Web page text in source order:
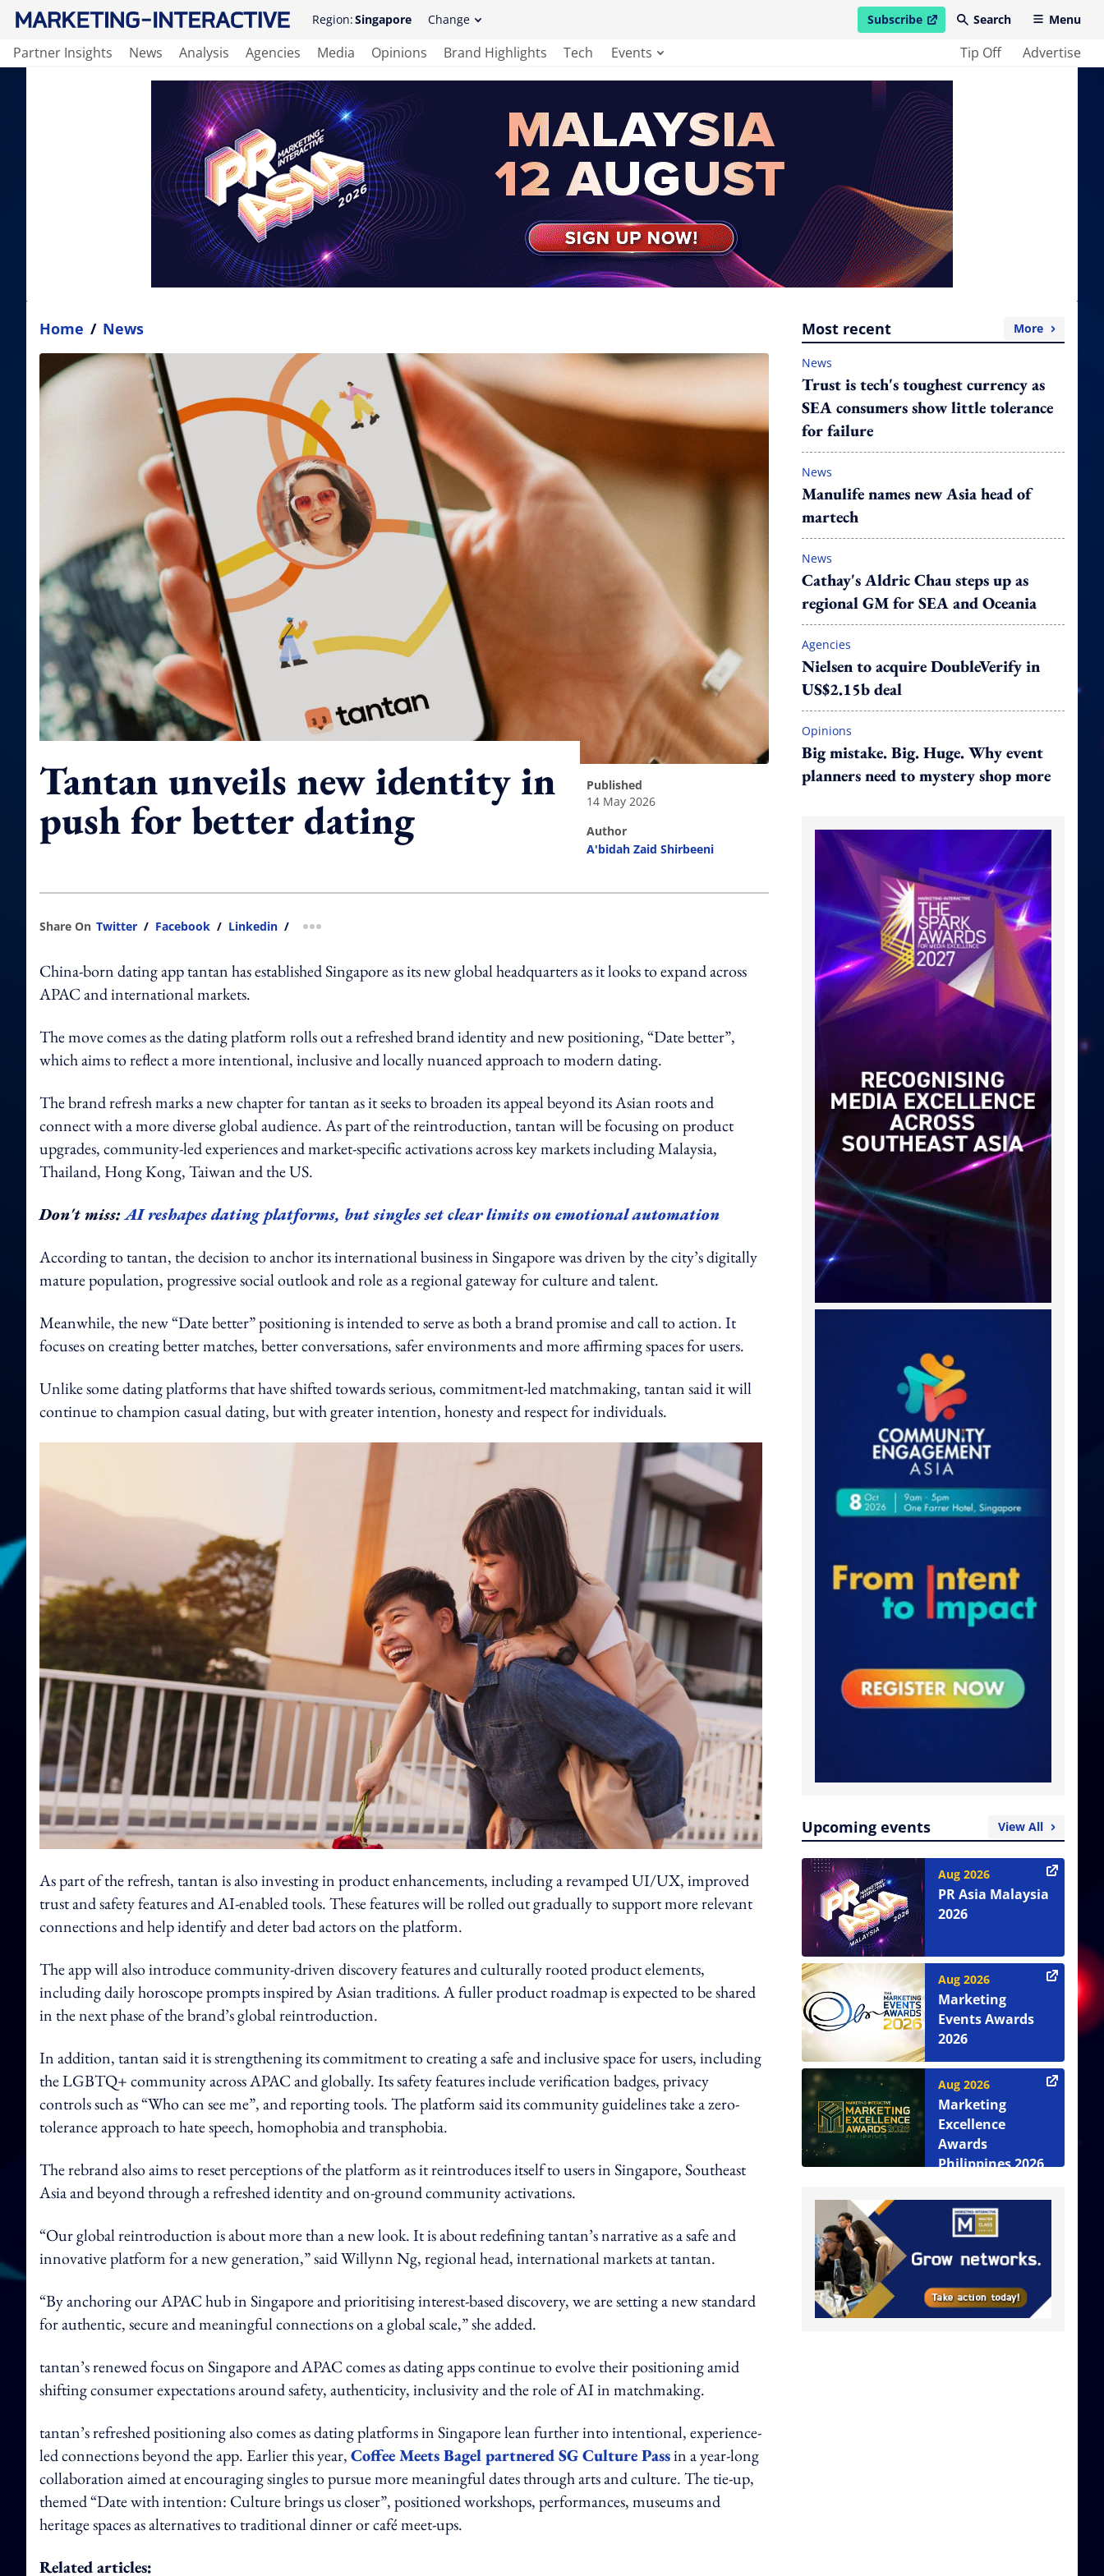
Region:Singapore Change Subscribe
open in new windowSearch Menu
Partner Insights News Analysis Agencies Media Opinions Brand Highlights Tech Events Tip Off Advertise
Home / News
Tantan unveils new identity in
push for better dating
published
14 May 2026
author
A'bidah Zaid Shirbeeni
Share On Twitter / Facebook / Linkedin / more sharing option
China-born dating app tantan has established Singapore as its new global headquarters as it looks to expand across
APAC and international markets.
The move comes as the dating platform rolls out a refreshed brand identity and new positioning, “Date better”,
which aims to reflect a more intentional, inclusive and locally nuanced approach to modern dating.
The brand refresh marks a new chapter for tantan as it seeks to broaden its appeal beyond its Asian roots and
connect with a more diverse global audience. As part of the reintroduction, tantan will be focusing on product
upgrades, community-led experiences and market-specific activations across key markets including Malaysia,
Thailand, Hong Kong, Taiwan and the US.
Don't miss:AI reshapes dating platforms, but singles set clear limits on emotional automation
According to tantan, the decision to anchor its international business in Singapore was driven by the city’s digitally
mature population, progressive social outlook and role as a regional gateway for culture and talent.
Meanwhile, the new “Date better” positioning is intended to serve as both a brand promise and call to action. It
focuses on creating better matches, better conversations, safer environments and more affirming spaces for users.
Unlike some dating platforms that have shifted towards serious, commitment-led matchmaking, tantan said it will
continue to champion casual dating, but with greater intention, honesty and respect for individuals.
As part of the refresh, tantan is also investing in product enhancements, including a revamped UI/UX, improved
trust and safety features and AI-enabled tools. These features will be rolled out gradually to support more relevant
connections and help identify and deter bad actors on the platform.
The app will also introduce community-driven discovery features and culturally rooted product elements,
including daily horoscope prompts inspired by Asian traditions. A fuller product roadmap is expected to be shared
in the next phase of the brand’s global reintroduction.
In addition, tantan said it is strengthening its commitment to creating a safe and inclusive space for users, including
the LGBTQ+ community across APAC and globally. Its safety features include verification badges, privacy
controls such as “Who can see me”, and reporting tools. The platform said its community guidelines take a zero-
tolerance approach to hate speech, homophobia and transphobia.
The rebrand also aims to reset perceptions of the platform as it reintroduces itself to users in Singapore, Southeast
Asia and beyond through a refreshed identity and on-ground community activations.
“Our global reintroduction is about more than a new look. It is about redefining tantan’s narrative as a safe and
innovative platform for a new generation,” said Willynn Ng, regional head, international markets at tantan.
“By anchoring our APAC hub in Singapore and prioritising interest-based discovery, we are setting a new standard
for authentic, secure and meaningful connections on a global scale,” she added.
tantan’s renewed focus on Singapore and APAC comes as dating apps continue to evolve their positioning amid
shifting consumer expectations around safety, authenticity, inclusivity and the role of AI in matchmaking.
tantan’s refreshed positioning also comes as dating platforms in Singapore lean further into intentional, experience-
led connections beyond the app. Earlier this year,Coffee Meets Bagel partnered SG Culture Passin a year-long
collaboration aimed at encouraging singles to pursue more meaningful dates through arts and culture. The tie-up,
themed “Date with intention: Culture brings us closer”, positioned workshops, performances, museums and
heritage spaces as alternatives to traditional dinner or café meet-ups.
Related articles:
Most recent More
News
Trust is tech's toughest currency as
SEA consumers show little tolerance
for failure
News
Manulife names new Asia head of
martech
News
Cathay's Aldric Chau steps up as
regional GM for SEA and Oceania
Agencies
Nielsen to acquire DoubleVerify in
US$2.15b deal
Opinions
Big mistake. Big. Huge. Why event
planners need to mystery shop more
Upcoming events View All
Aug 2026
PR Asia Malaysia
2026
Aug 2026
Marketing
Events Awards
2026
Aug 2026
Marketing
Excellence
Awards
Philippines 2026